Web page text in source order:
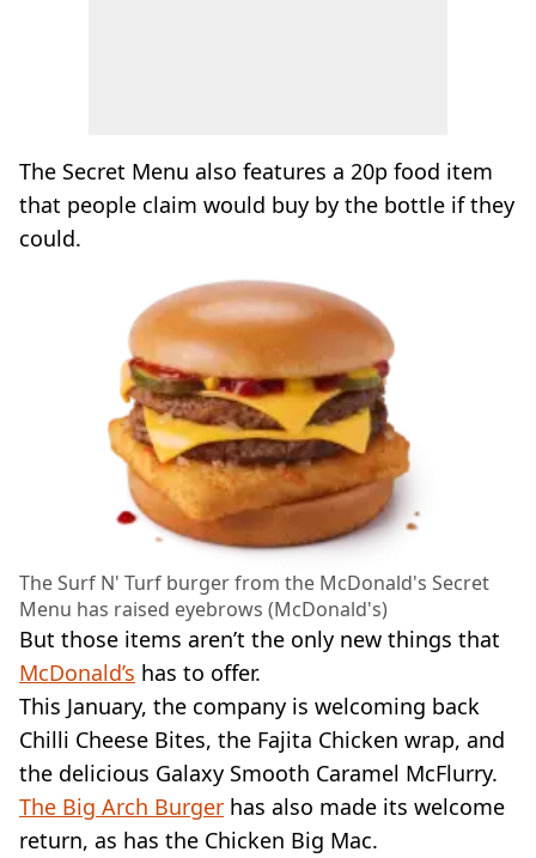
The Secret Menu also features a 20p food item
that people claim would buy by the bottle if they
could.
The Surf N' Turf burger from the McDonald's Secret
Menu has raised eyebrows (McDonald's)
But those items aren’t the only new things that
McDonald’s has to offer.
This January, the company is welcoming back
Chilli Cheese Bites, the Fajita Chicken wrap, and
the delicious Galaxy Smooth Caramel McFlurry.
The Big Arch Burger has also made its welcome
return, as has the Chicken Big Mac.